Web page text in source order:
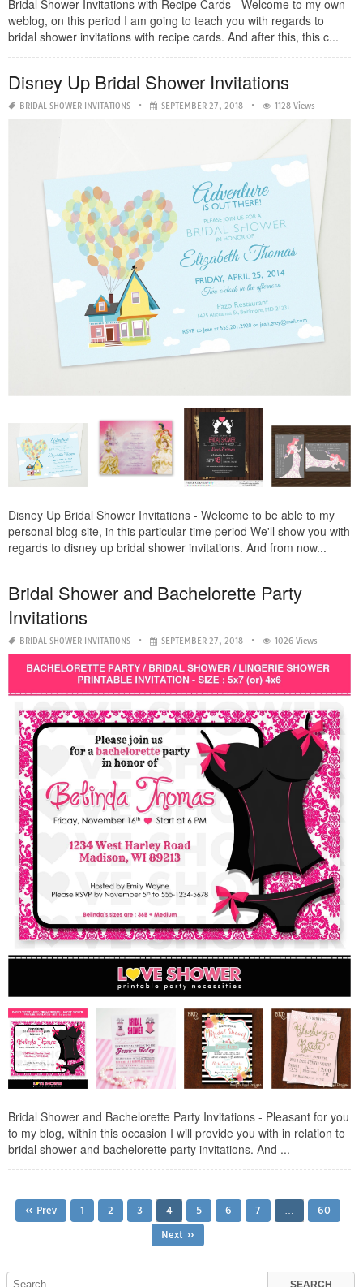
Bridal Shower Invitations with Recipe Cards - Welcome to my own
weblog, on this period I am going to teach you with regards to
bridal shower invitations with recipe cards. And after this, this c...
Disney Up Bridal Shower Invitations
BRIDAL SHOWER INVITATIONS SEPTEMBER 27, 2018 1128 Views
Disney Up Bridal Shower Invitations - Welcome to be able to my
personal blog site, in this particular time period We'll show you with
regards to disney up bridal shower invitations. And from now...
Bridal Shower and Bachelorette Party
Invitations
BRIDAL SHOWER INVITATIONS SEPTEMBER 27, 2018 1026 Views
Bridal Shower and Bachelorette Party Invitations - Pleasant for you
to my blog, within this occasion I will provide you with in relation to
bridal shower and bachelorette party invitations. And ...
« Prev 1 2 3 4 5 6 7
60
Next »